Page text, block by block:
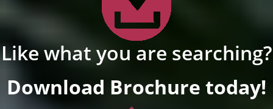
Like what you are searching?
Download Brochure today!